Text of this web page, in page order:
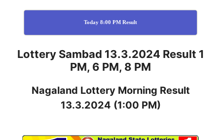
Today 8:00 PM Result
Lottery Sambad 13.3.2024 Result 1
PM, 6 PM, 8 PM
Nagaland Lottery Morning Result
13.3.2024 (1:00 PM)